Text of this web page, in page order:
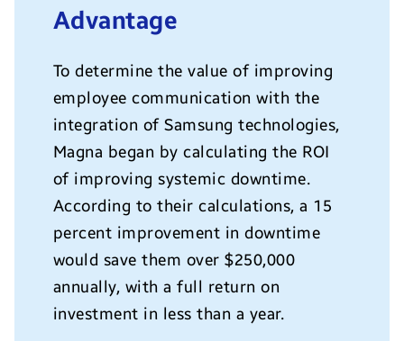
Advantage
To determine the value of improving
employee communication with the
integration of Samsung technologies,
Magna began by calculating the ROI
of improving systemic downtime.
According to their calculations, a 15
percent improvement in downtime
would save them over $250,000
annually, with a full return on
investment in less than a year.